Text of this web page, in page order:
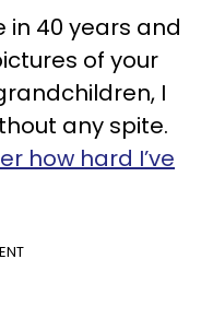
in 40 years and
of your
I
any spite.
how hard I’ve